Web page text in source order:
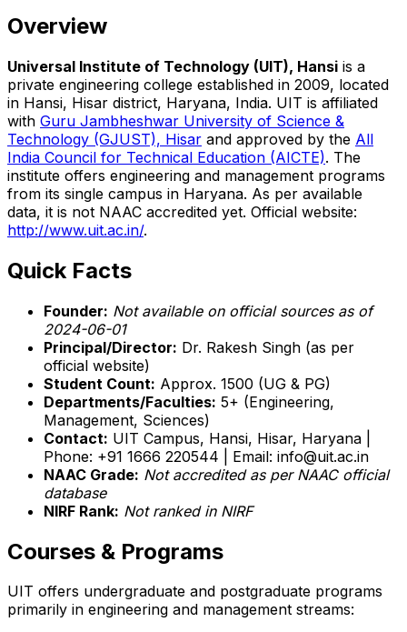
Overview
Universal Institute of Technology (UIT), Hansi is a
private engineering college established in 2009, located
in Hansi, Hisar district, Haryana, India. UIT is affiliated
with Guru Jambheshwar University of Science &
Technology (GJUST), Hisar and approved by the All
India Council for Technical Education (AICTE). The
institute offers engineering and management programs
from its single campus in Haryana. As per available
data, it is not NAAC accredited yet. Official website:
http://www.uit.ac.in/.
Quick Facts
Founder: Not available on official sources as of
2024-06-01
Principal/Director: Dr. Rakesh Singh (as per
official website)
Student Count: Approx. 1500 (UG & PG)
Departments/Faculties: 5+ (Engineering,
Management, Sciences)
Contact: UIT Campus, Hansi, Hisar, Haryana |
Phone: +91 1666 220544 | Email: info@uit.ac.in
NAAC Grade: Not accredited as per NAAC official
database
NIRF Rank: Not ranked in NIRF
Courses & Programs
UIT offers undergraduate and postgraduate programs
primarily in engineering and management streams: